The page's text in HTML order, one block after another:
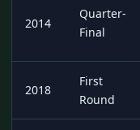
2014
Quarter-
Final
2018
First
Round